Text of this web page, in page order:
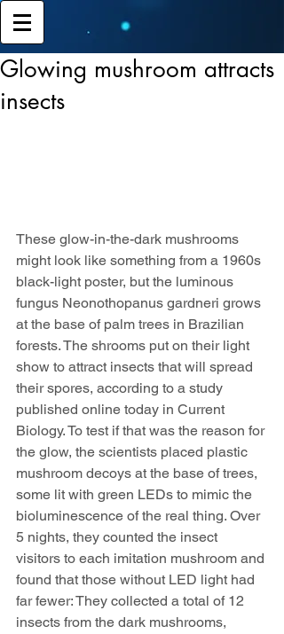
Glowing mushroom attracts
insects
These glow-in-the-dark mushrooms
might look like something from a 1960s
black-light poster, but the luminous
fungus Neonothopanus gardneri grows
at the base of palm trees in Brazilian
forests. The shrooms put on their light
show to attract insects that will spread
their spores, according to a study
published online today in Current
Biology. To test if that was the reason for
the glow, the scientists placed plastic
mushroom decoys at the base of trees,
some lit with green LEDs to mimic the
bioluminescence of the real thing. Over
5 nights, they counted the insect
visitors to each imitation mushroom and
found that those without LED light had
far fewer: They collected a total of 12
insects from the dark mushrooms,